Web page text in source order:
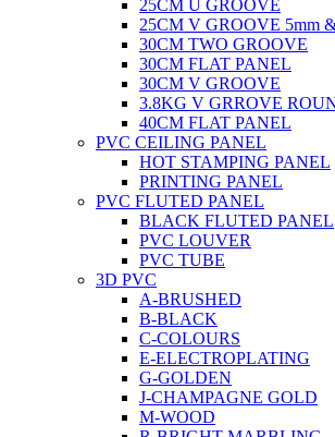
25CM U GROOVE
25CM V GROOVE 5mm
30CM TWO GROOVE
30CM FLAT PANEL
30CM V GROOVE
3.8KG V GRROVE
40CM FLAT PANEL
PVC CEILING PANEL
HOT STAMPING PANEL
PRINTING PANEL
PVC FLUTED PANEL
BLACK FLUTED PANEL
PVC LOUVER
PVC TUBE
3D PVC
A-BRUSHED
B-BLACK
C-COLOURS
E-ELECTROPLATING
G-GOLDEN
J-CHAMPAGNE GOLD
M-WOOD